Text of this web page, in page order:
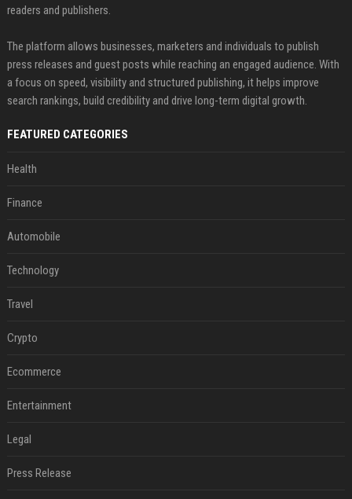
readers and publishers.
The platform allows businesses, marketers and individuals to publish
press releases and guest posts while reaching an engaged audience. With
a focus on speed, visibility and structured publishing, it helps improve
search rankings, build credibility and drive long-term digital growth.
FEATURED CATEGORIES
Health
Finance
Automobile
Technology
Travel
Crypto
Ecommerce
Entertainment
Legal
Press Release